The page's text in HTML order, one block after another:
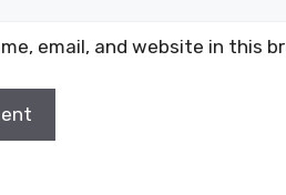
email, and website in this